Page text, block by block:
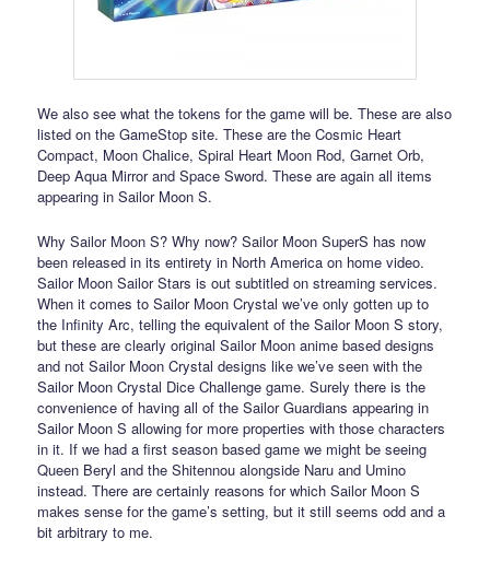
We also see what the tokens for the game will be. These are also
listed on the GameStop site. These are the Cosmic Heart
Compact, Moon Chalice, Spiral Heart Moon Rod, Garnet Orb,
Deep Aqua Mirror and Space Sword. These are again all items
appearing in Sailor Moon S.
Why Sailor Moon S? Why now? Sailor Moon SuperS has now
been released in its entirety in North America on home video.
Sailor Moon Sailor Stars is out subtitled on streaming services.
When it comes to Sailor Moon Crystal we’ve only gotten up to
the Infinity Arc, telling the equivalent of the Sailor Moon S story,
but these are clearly original Sailor Moon anime based designs
and not Sailor Moon Crystal designs like we’ve seen with the
Sailor Moon Crystal Dice Challenge game. Surely there is the
convenience of having all of the Sailor Guardians appearing in
Sailor Moon S allowing for more properties with those characters
in it. If we had a first season based game we might be seeing
Queen Beryl and the Shitennou alongside Naru and Umino
instead. There are certainly reasons for which Sailor Moon S
makes sense for the game’s setting, but it still seems odd and a
bit arbitrary to me.